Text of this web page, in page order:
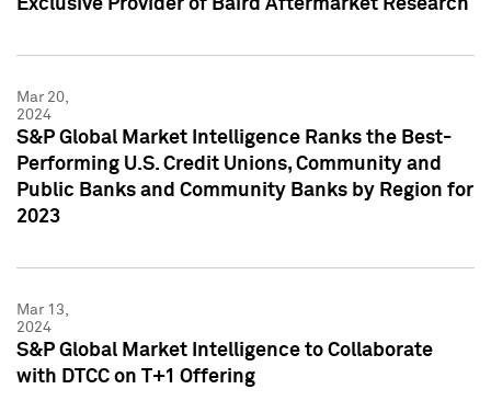
Exclusive Provider of Baird Aftermarket Research
Mar 20,
2024
S&P Global Market Intelligence Ranks the Best-
Performing U.S. Credit Unions, Community and
Public Banks and Community Banks by Region for
2023
Mar 13,
2024
S&P Global Market Intelligence to Collaborate
with DTCC on T+1 Offering